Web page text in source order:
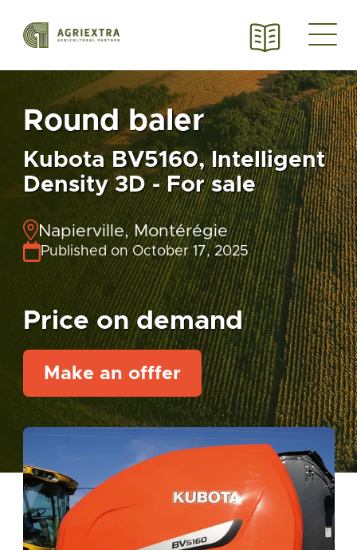
Round baler
Kubota BV5160, Intelligent
Density 3D - For sale
Napierville, Montérégie
Published on October 17, 2025
Price on demand
Make an offfer